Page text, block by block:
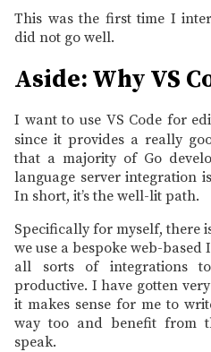
This was the first time I
did not go well.
Aside: Why VS
I want to use VS Code for
since it provides a really
that a majority of Go
language server integration
In short, it’s the well-lit path.
Specifically for myself, there
we use a bespoke web-based
all sorts of integrations
productive. I have gotten
it makes sense for me to
way too and benefit from
speak.